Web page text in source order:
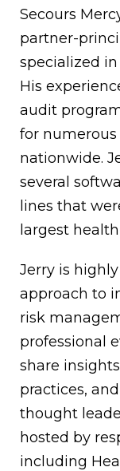
Secours
partner-
specialized
His
audit
for
nationwide.
several
lines that
largest
Jerry is
approach to
risk
professional
share
practices,
thought
hosted by
including